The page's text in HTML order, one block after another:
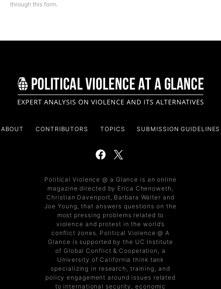
through this form.
ABOUT CONTRIBUTORS TOPICS SUBMISSION GUIDELINES
Political Violence @ a Glance is an online
magazine directed by Erica Chenoweth,
Christian Davenport, Barbara Walter and
Joe Young, that answers questions on the
most pressing problems related to
violence and protest in the world’s
conflict zones. Political Violence @ A
Glance is supported by the UC Institute
of Global Conflict & Cooperation, a
University of California think tank
specializing in research, training, and
policy engagement around issues related
to international security, economic